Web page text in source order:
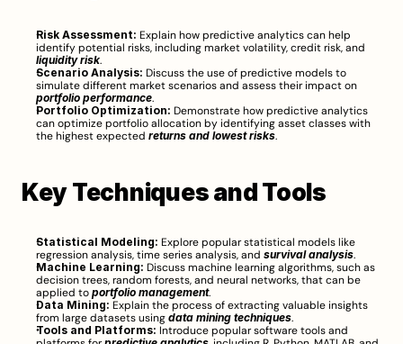
Risk Assessment: Explain how predictive analytics can help
liquidity risk.
Scenario Analysis: Discuss the use of predictive models to
portfolio performance.
Portfolio Optimization: Demonstrate how predictive analytics
can optimize portfolio allocation by identifying asset classes with
the highest expected returns and lowest risks.
Key Techniques and Tools
Statistical Modeling: Explore popular statistical models like
regression analysis, time series analysis, and survival analysis.
Machine Learning: Discuss machine learning algorithms, such as
decision trees, random forests, and neural networks, that can be
applied to portfolio management.
Data Mining: Explain the process of extracting valuable insights
from large datasets using data mining techniques.
Tools and Platforms: Introduce popular software tools and